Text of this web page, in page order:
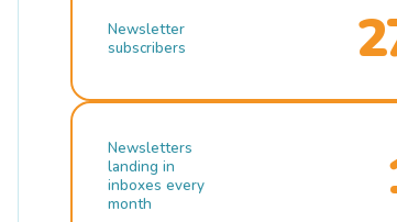
Newsletter
subscribers
Newsletters
landing in
inboxes every
month